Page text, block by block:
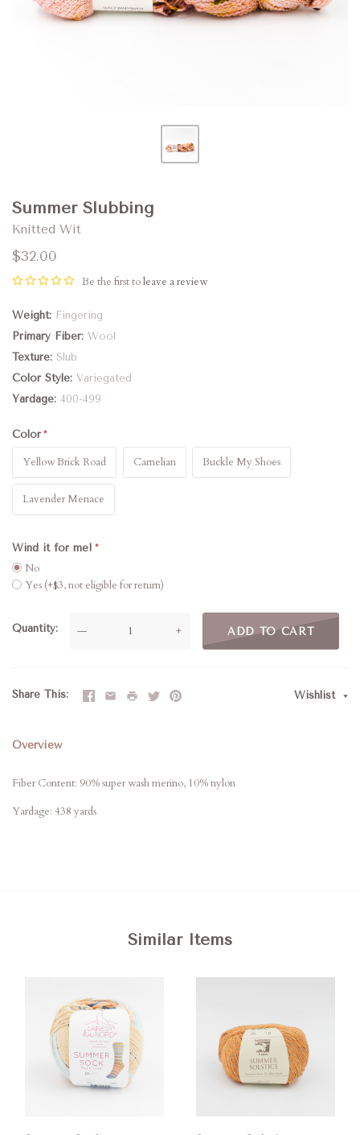
Summer Slubbing
Knitted Wit
$32.00
Be the first toleave a review
Weight
Fingering
Primary Fiber Wool
Texture Slub
Color Style Variegated
Yardage 400-499
Color
Yellow Brick Road Carnelian Buckle My Shoes
Lavender Menace
Wind it for me!
No
Yes (+$3, not eligible for return)
Quantity — + ADD TO CART
Share This Wishlist
Overview
Fiber Content: 90% super wash merino, 10% nylon
Yardage: 438 yards
Similar Items